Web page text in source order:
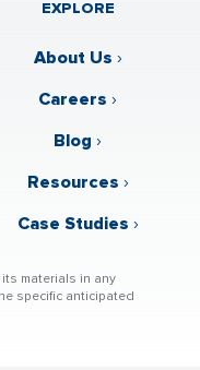
EXPLORE
About Us ›
Careers ›
Blog ›
Resources ›
Case Studies ›
materials in any
specific anticipated